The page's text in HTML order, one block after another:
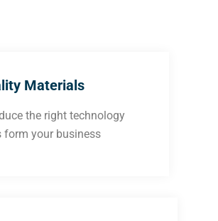
Materials
the right technology
form your business